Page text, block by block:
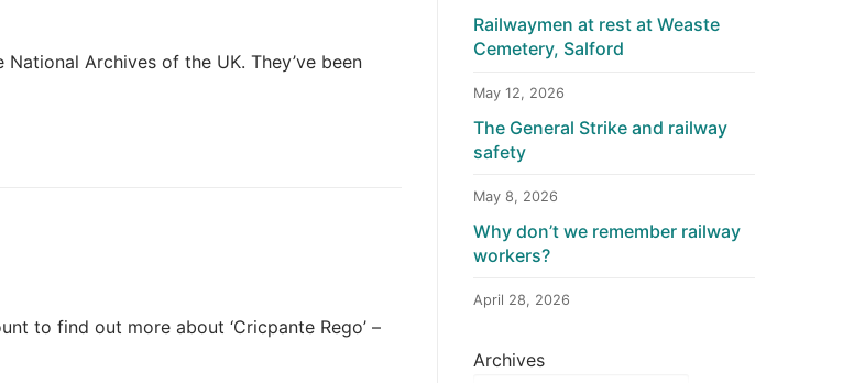
Archives of the UK. They’ve been
to find out more about ‘Cricpante Rego’ –
Railwaymen at rest at Weaste
Cemetery, Salford
May 12, 2026
The General Strike and railway
safety
May 8, 2026
Why don’t we remember railway
workers?
April 28, 2026
Archives